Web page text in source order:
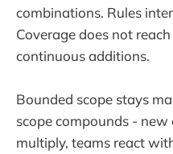
combinations. Rules
Coverage does not
continuous additions.
Bounded scope stays
scope compounds - new
multiply, teams react